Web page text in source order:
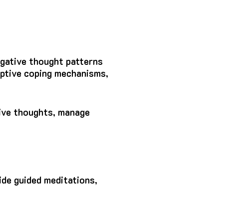
thought patterns
coping mechanisms,
thoughts, manage
guided meditations,